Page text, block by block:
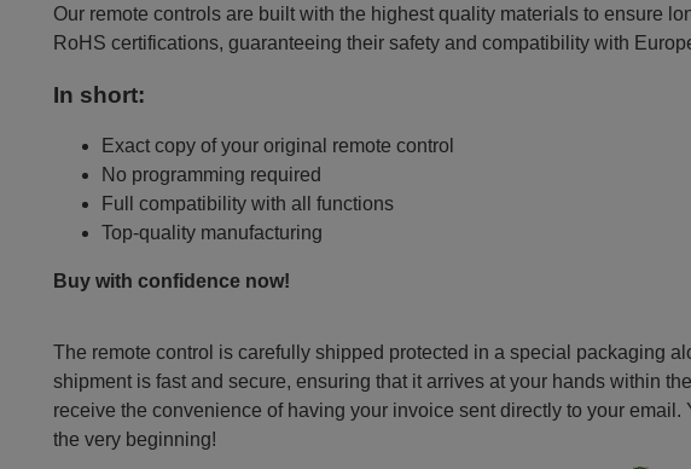
Our remote controls are built with the highest quality materials to ensure
RoHS certifications, guaranteeing their safety and compatibility with
In short:
Exact copy of your original remote control
No programming required
Full compatibility with all functions
Top-quality manufacturing
Buy with confidence now!
The remote control is carefully shipped protected in a special packaging
shipment is fast and secure, ensuring that it arrives at your hands within
receive the convenience of having your invoice sent directly to your
the very beginning!